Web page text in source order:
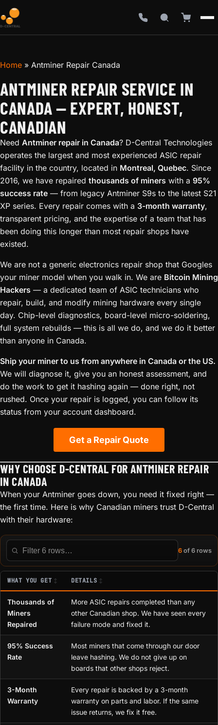
Home » Antminer Repair Canada
ANTMINER REPAIR SERVICE IN
CANADA — EXPERT, HONEST,
CANADIAN
Need Antminer repair in Canada? D-Central Technologies
operates the largest and most experienced ASIC repair
facility in the country, located in Montreal, Quebec. Since
2016, we have repaired thousands of miners with a 95%
success rate — from legacy Antminer S9s to the latest S21
XP series. Every repair comes with a 3-month warranty,
transparent pricing, and the expertise of a team that has
been doing this longer than most repair shops have
existed.
We are not a generic electronics repair shop that Googles
your miner model when you walk in. We are Bitcoin Mining
Hackers — a dedicated team of ASIC technicians who
repair, build, and modify mining hardware every single
day. Chip-level diagnostics, board-level micro-soldering,
full system rebuilds — this is all we do, and we do it better
than anyone in Canada.
Ship your miner to us from anywhere in Canada or the US.
We will diagnose it, give you an honest assessment, and
do the work to get it hashing again — done right, not
rushed. Once your repair is logged, you can follow its
status from your account dashboard.
Get a Repair Quote
WHY CHOOSE D-CENTRAL FOR ANTMINER REPAIR
IN CANADA
When your Antminer goes down, you need it fixed right —
the first time. Here is why Canadian miners trust D-Central
with their hardware:
Filter this table
6 of 6 rows
WHAT YOU GET DETAILS
Thousands of
Miners
Repaired
More ASIC repairs completed than any
other Canadian shop. We have seen every
failure mode and fixed it.
95% Success
Rate
Most miners that come through our door
leave hashing. We do not give up on
boards that other shops reject.
3-Month
Warranty
Every repair is backed by a 3-month
warranty on parts and labor. If the same
issue returns, we fix it free.